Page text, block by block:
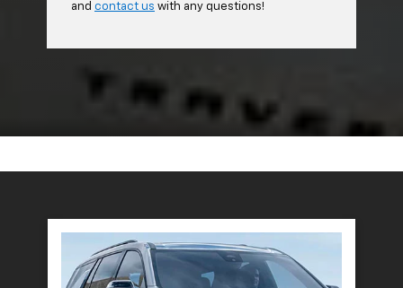
and contact us with any questions!